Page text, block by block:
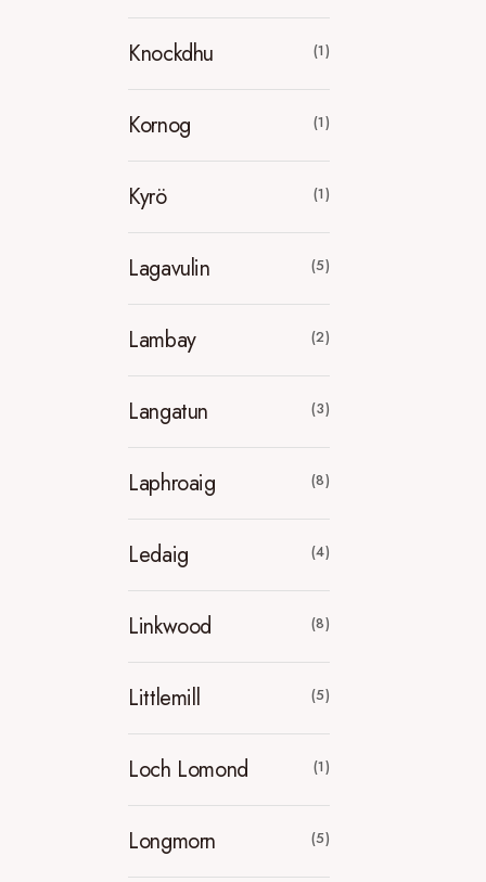
Knockdhu (1)
Kornog (1)
Kyrö (1)
Lagavulin (5)
Lambay (2)
Langatun (3)
Laphroaig (8)
Ledaig (4)
Linkwood (8)
Littlemill (5)
Loch Lomond (1)
Longmorn (5)